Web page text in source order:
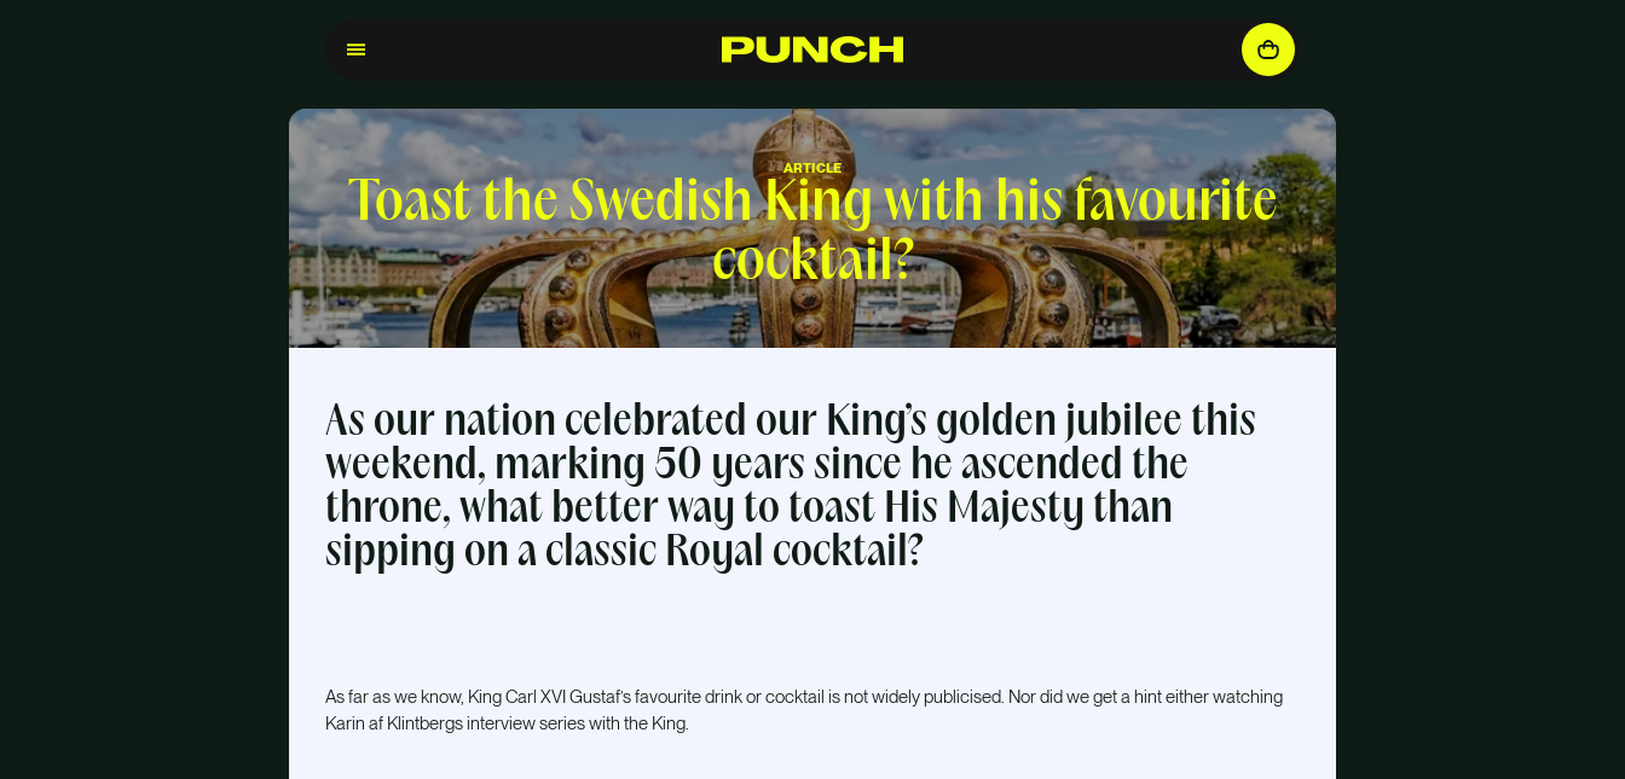
ShopCraftsmanshipResellersInspirationFAQContact
ARTICLE
Toast the Swedish King with his favourite
cocktail?
As our nation celebrated our King’s golden jubilee this
weekend, marking 50 years since he ascended the
throne, what better way to toast His Majesty than
sipping on a classic Royal cocktail?
As far as we know, King Carl XVI Gustaf’s favourite drink or cocktail is not widely publicised. Nor did we get a hint either watching
Karin af Klintbergs interview series with the King.